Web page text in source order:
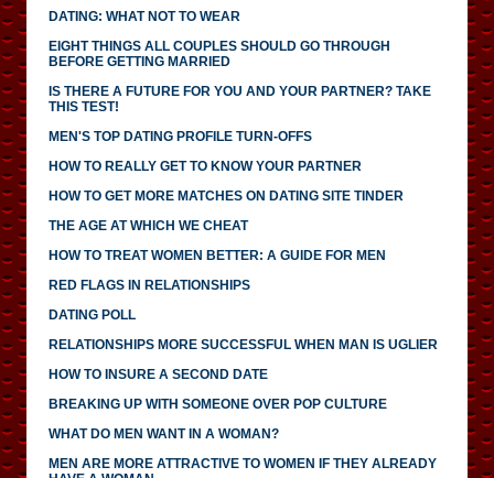
DATING: WHAT NOT TO WEAR
EIGHT THINGS ALL COUPLES SHOULD GO THROUGH
BEFORE GETTING MARRIED
IS THERE A FUTURE FOR YOU AND YOUR PARTNER? TAKE
THIS TEST!
MEN'S TOP DATING PROFILE TURN-OFFS
HOW TO REALLY GET TO KNOW YOUR PARTNER
HOW TO GET MORE MATCHES ON DATING SITE TINDER
THE AGE AT WHICH WE CHEAT
HOW TO TREAT WOMEN BETTER: A GUIDE FOR MEN
RED FLAGS IN RELATIONSHIPS
DATING POLL
RELATIONSHIPS MORE SUCCESSFUL WHEN MAN IS UGLIER
HOW TO INSURE A SECOND DATE
BREAKING UP WITH SOMEONE OVER POP CULTURE
WHAT DO MEN WANT IN A WOMAN?
MEN ARE MORE ATTRACTIVE TO WOMEN IF THEY ALREADY